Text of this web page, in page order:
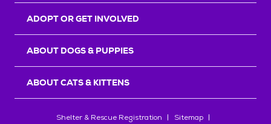
ADOPT OR GET INVOLVED
ABOUT DOGS & PUPPIES
ABOUT CATS & KITTENS
Shelter & Rescue Registration
Sitemap